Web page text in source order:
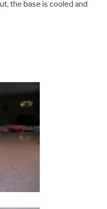
the base is cooled and